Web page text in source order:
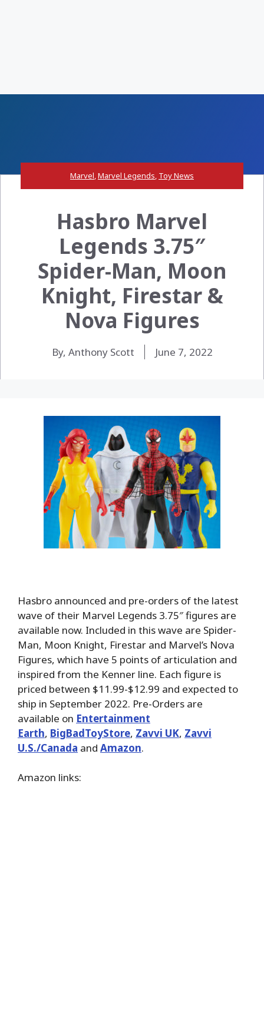
Marvel,Marvel Legends, Toy News
Hasbro Marvel
Legends 3.75″
Spider-Man, Moon
Knight, Firestar &
Nova Figures
By, Anthony Scott June 7, 2022
Hasbro announced and pre-orders of the latest
wave of their Marvel Legends 3.75″ figures are
available now. Included in this wave are Spider-
Man, Moon Knight, Firestar and Marvel’s Nova
Figures, which have 5 points of articulation and
inspired from the Kenner line. Each figure is
priced between $11.99-$12.99 and expected to
ship in September 2022. Pre-Orders are
available on Entertainment
Earth, BigBadToyStore, Zavvi UK, Zavvi
U.S./Canada and Amazon.
Amazon links: